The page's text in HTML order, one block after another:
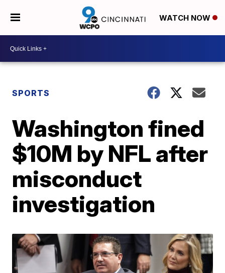
WATCH NOW
SPORTS
Washington fined
$10M by NFL after
misconduct
investigation